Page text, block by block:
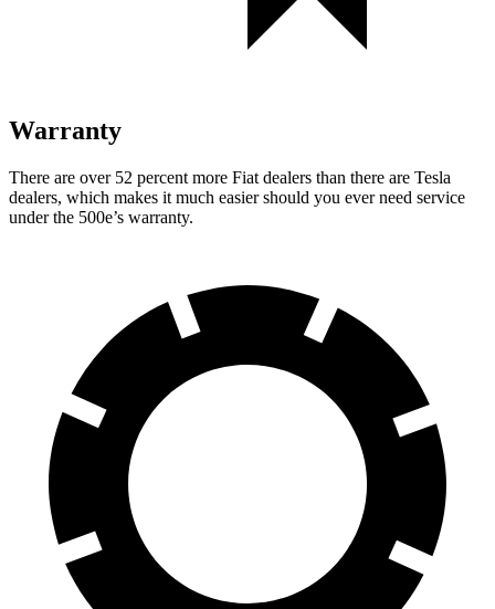
Warranty
There are over 52 percent more Fiat dealers than there are Tesla
dealers, which makes it much easier should you ever need service
under the 500e’s warranty.